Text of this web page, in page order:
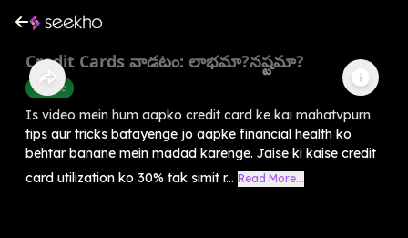
Credit Cards వాడటం: లాభమా?నష్టమా?
Finance
Is video mein hum aapko credit card ke kai mahatvpurn
tips aur tricks batayenge jo aapke financial health ko
behtar banane mein madad karenge. Jaise ki kaise credit
card utilization ko 30% tak simit r... Read More...